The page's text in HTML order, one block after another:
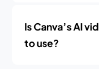
Is Canva’s AI
to use?